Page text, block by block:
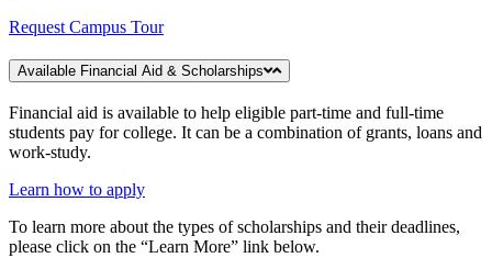
Request Campus Tour
Available Financial Aid & Scholarships
Financial aid is available to help eligible part-time and full-time
students pay for college. It can be a combination of grants, loans and
work-study.
Learn how to apply
To learn more about the types of scholarships and their deadlines,
please click on the “Learn More” link below.